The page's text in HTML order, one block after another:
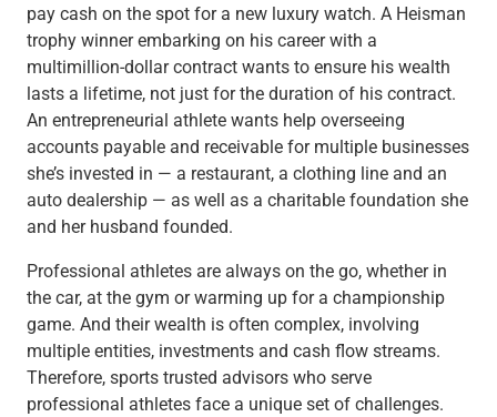
Business Banking
Bank Accounts
Checking
Savings
Business CDs
Sweep Program
Loans & Credit
Business Lines of Credit
Asset-Based Lending
Equipment Financing
Credit Cards
View All
Treasury Management
pay cash on the spot for a new luxury watch. A Heisman
trophy winner embarking on his career with a
multimillion-dollar contract wants to ensure his wealth
lasts a lifetime, not just for the duration of his contract.
An entrepreneurial athlete wants help overseeing
accounts payable and receivable for multiple businesses
she’s invested in — a restaurant, a clothing line and an
auto dealership — as well as a charitable foundation she
and her husband founded.
Professional athletes are always on the go, whether in
the car, at the gym or warming up for a championship
game. And their wealth is often complex, involving
multiple entities, investments and cash flow streams.
Therefore, sports trusted advisors who serve
professional athletes face a unique set of challenges.